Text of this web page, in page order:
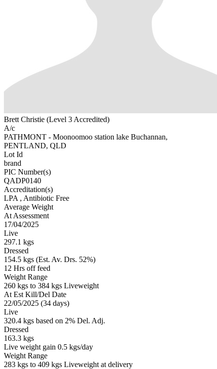
Brett Christie (Level 3 Accredited)
A/c
PATHMONT - Moonoomoo station lake Buchannan,
PENTLAND, QLD
Lot Id
brand
PIC Number(s)
QADP0140
Accreditation(s)
LPA , Antibiotic Free
Average Weight
At Assessment
17/04/2025
Live
297.1 kgs
Dressed
154.5 kgs (Est. Av. Drs. 52%)
12 Hrs off feed
Weight Range
260 kgs to 384 kgs Liveweight
At Est Kill/Del Date
22/05/2025 (34 days)
Live
320.4 kgs based on 2% Del. Adj.
Dressed
163.3 kgs
Live weight gain 0.5 kgs/day
Weight Range
283 kgs to 409 kgs Liveweight at delivery